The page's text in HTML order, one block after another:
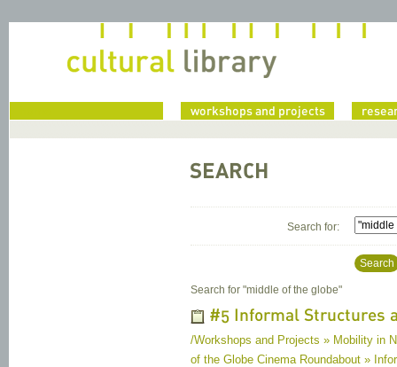
workshops and projects
SEARCH
Search for:
Search
Search for "middle of the globe"
#5 Informal Structures
/Workshops and Projects » Mobility in
of the Globe Cinema Roundabout »